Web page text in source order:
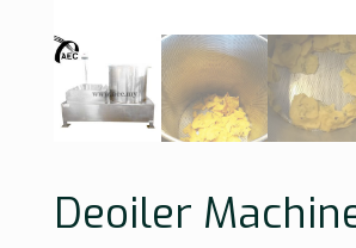
Deoiler